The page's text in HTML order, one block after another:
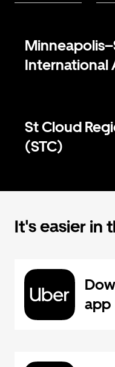
International
St Cloud
(STC)
It's easier in
app